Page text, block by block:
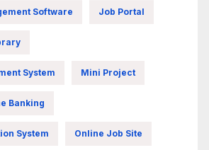
Software Job Portal
System Mini Project
Banking
System Online Job Site